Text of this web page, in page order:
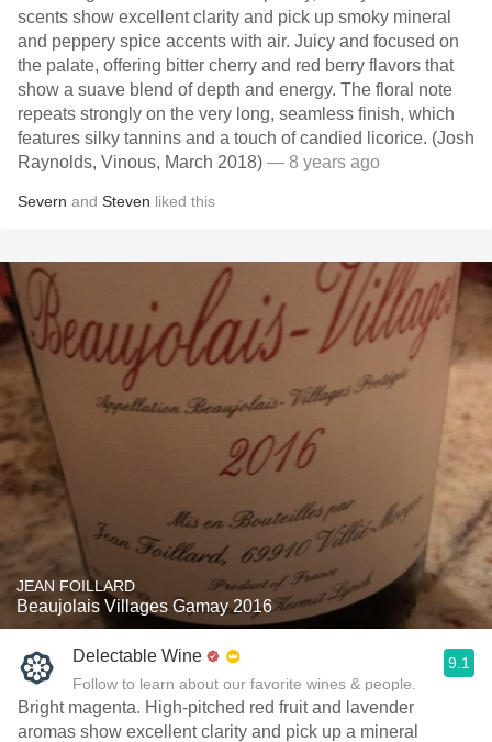
scents show excellent clarity and pick up smoky mineral
and peppery spice accents with air. Juicy and focused on
the palate, offering bitter cherry and red berry flavors that
show a suave blend of depth and energy. The floral note
repeats strongly on the very long, seamless finish, which
features silky tannins and a touch of candied licorice. (Josh
Raynolds, Vinous, March 2018) — 8 years ago
Severn and Steven liked this
JEAN FOILLARD
Beaujolais Villages Gamay 2016
Delectable Wine
Follow to learn about our favorite wines & people.
9.1
Bright magenta. High-pitched red fruit and lavender
aromas show excellent clarity and pick up a mineral